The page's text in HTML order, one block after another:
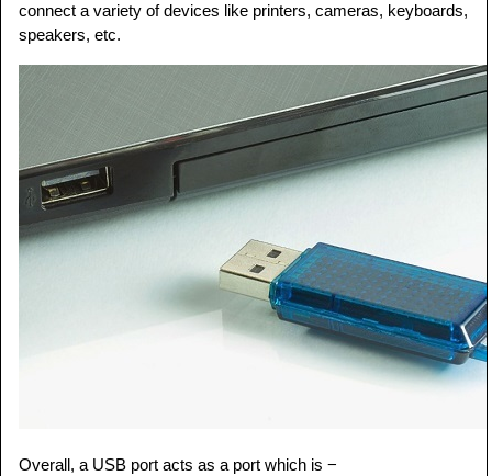
connect a variety of devices like printers, cameras, keyboards,
speakers, etc.
Overall, a USB port acts as a port which is −